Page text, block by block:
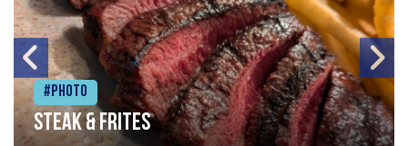
#Photo
Steak & frites